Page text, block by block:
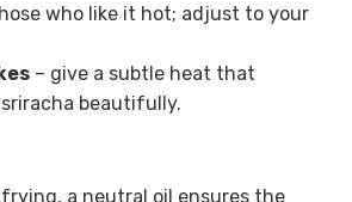
who like it hot; adjust to your
– give a subtle heat that
beautifully.
a neutral oil ensures the